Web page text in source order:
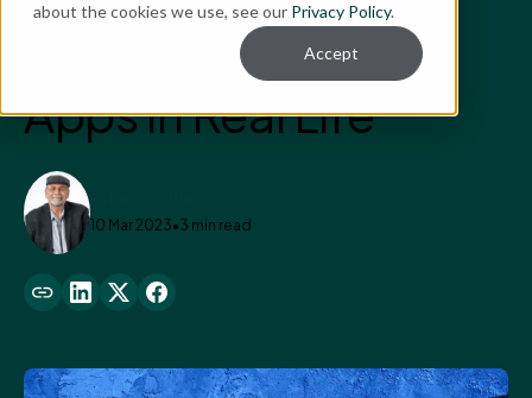
about the cookies we use, see our Privacy Policy.
Accept
The Power of Power
Apps in Real Life
10 Mar 2023•3 min read